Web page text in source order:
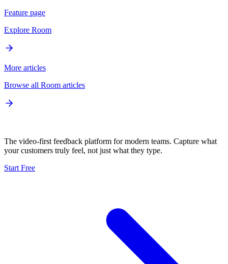
Feature page
Explore Room
More articles
Browse all Room articles
The video-first feedback platform for modern teams. Capture what
your customers truly feel, not just what they type.
Start Free